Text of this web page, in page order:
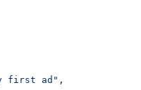
first ad" ,